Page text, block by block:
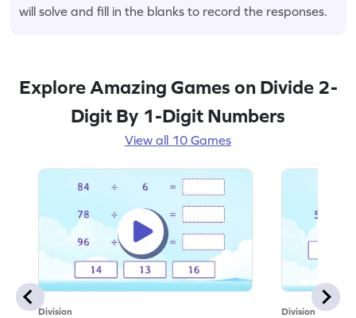
will solve and fill in the blanks to record the responses.
Explore Amazing Games on Divide 2-
Digit By 1-Digit Numbers
View all 10 Games
Division Division